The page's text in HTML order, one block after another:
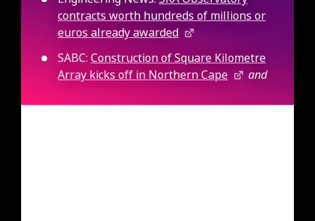
contracts worth hundreds of millions or
euros already awarded
SABC: Construction of Square Kilometre
Array kicks off in Northern Cape
and